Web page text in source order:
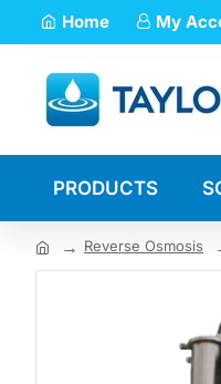
Home My
PRODUCTS
Reverse Osmosis